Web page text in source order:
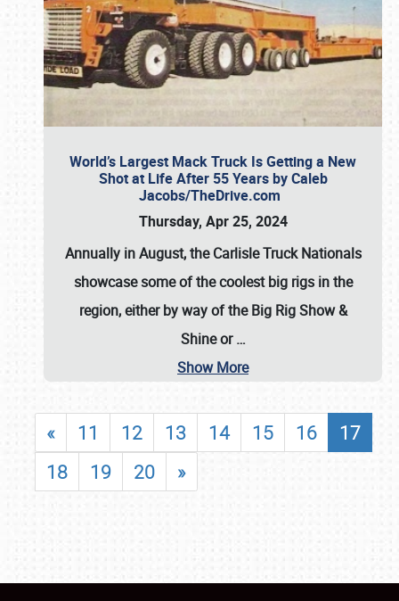
World’s Largest Mack Truck Is Getting a New
Shot at Life After 55 Years by Caleb
Jacobs/TheDrive.com
Thursday, Apr 25, 2024
Annually in August, the Carlisle Truck Nationals
showcase some of the coolest big rigs in the
region, either by way of the Big Rig Show &
Shine or…
Show More
« 11 12 13 14 15 16
17
18
19 20 »